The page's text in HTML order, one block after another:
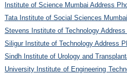
Institute of Science Mumbai Address
Tata Institute of Social Sciences
Stevens Institute of Technology Address
Siligur Institute of Technology Address
Sindh Institute of Urology and
University Institute of Engineering